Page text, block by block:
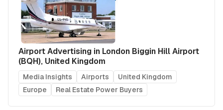
Airport Advertising in London Biggin Hill Airport
(BQH), United Kingdom
Media Insights Airports
United Kingdom
Europe
Real Estate Power Buyers